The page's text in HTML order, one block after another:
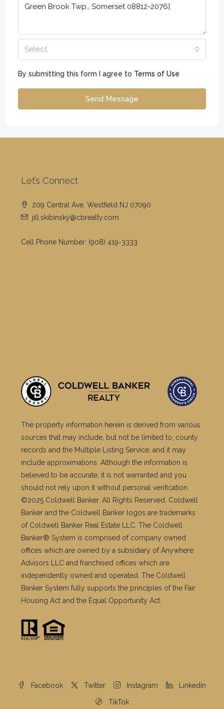
Select
By submitting this form I agree to Terms of Use
Send Message
Let’s Connect
209 Central Ave, Westfield NJ 07090
jill.skibinsky@cbrealty.com
Cell Phone Number: (908) 419-3333
The property information herein is derived from various
sources that may include, but not be limited to, county
records and the Multiple Listing Service, and it may
include approximations. Although the information is
believed to be accurate, it is not warranted and you
should not rely upon it without personal verification.
©2025 Coldwell Banker. All Rights Reserved. Coldwell
Banker and the Coldwell Banker logos are trademarks
of Coldwell Banker Real Estate LLC. The Coldwell
Banker® System is comprised of company owned
offices which are owned by a subsidiary of Anywhere
Advisors LLC and franchised offices which are
independently owned and operated. The Coldwell
Banker System fully supports the principles of the Fair
Housing Act and the Equal Opportunity Act.
Facebook Twitter Instagram Linkedin
TikTok